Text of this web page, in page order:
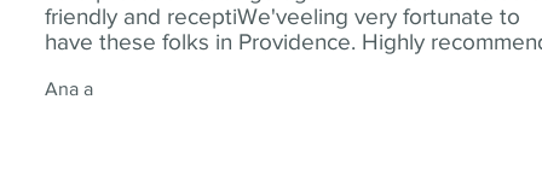
friendly and receptiWe'veeling very fortunate to
have these folks in Providence. Highly
Ana a